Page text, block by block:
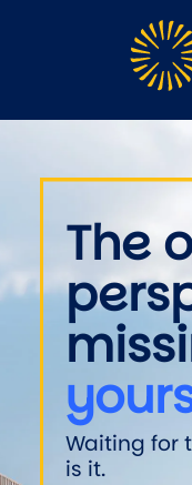
The
Waiting for
is it.